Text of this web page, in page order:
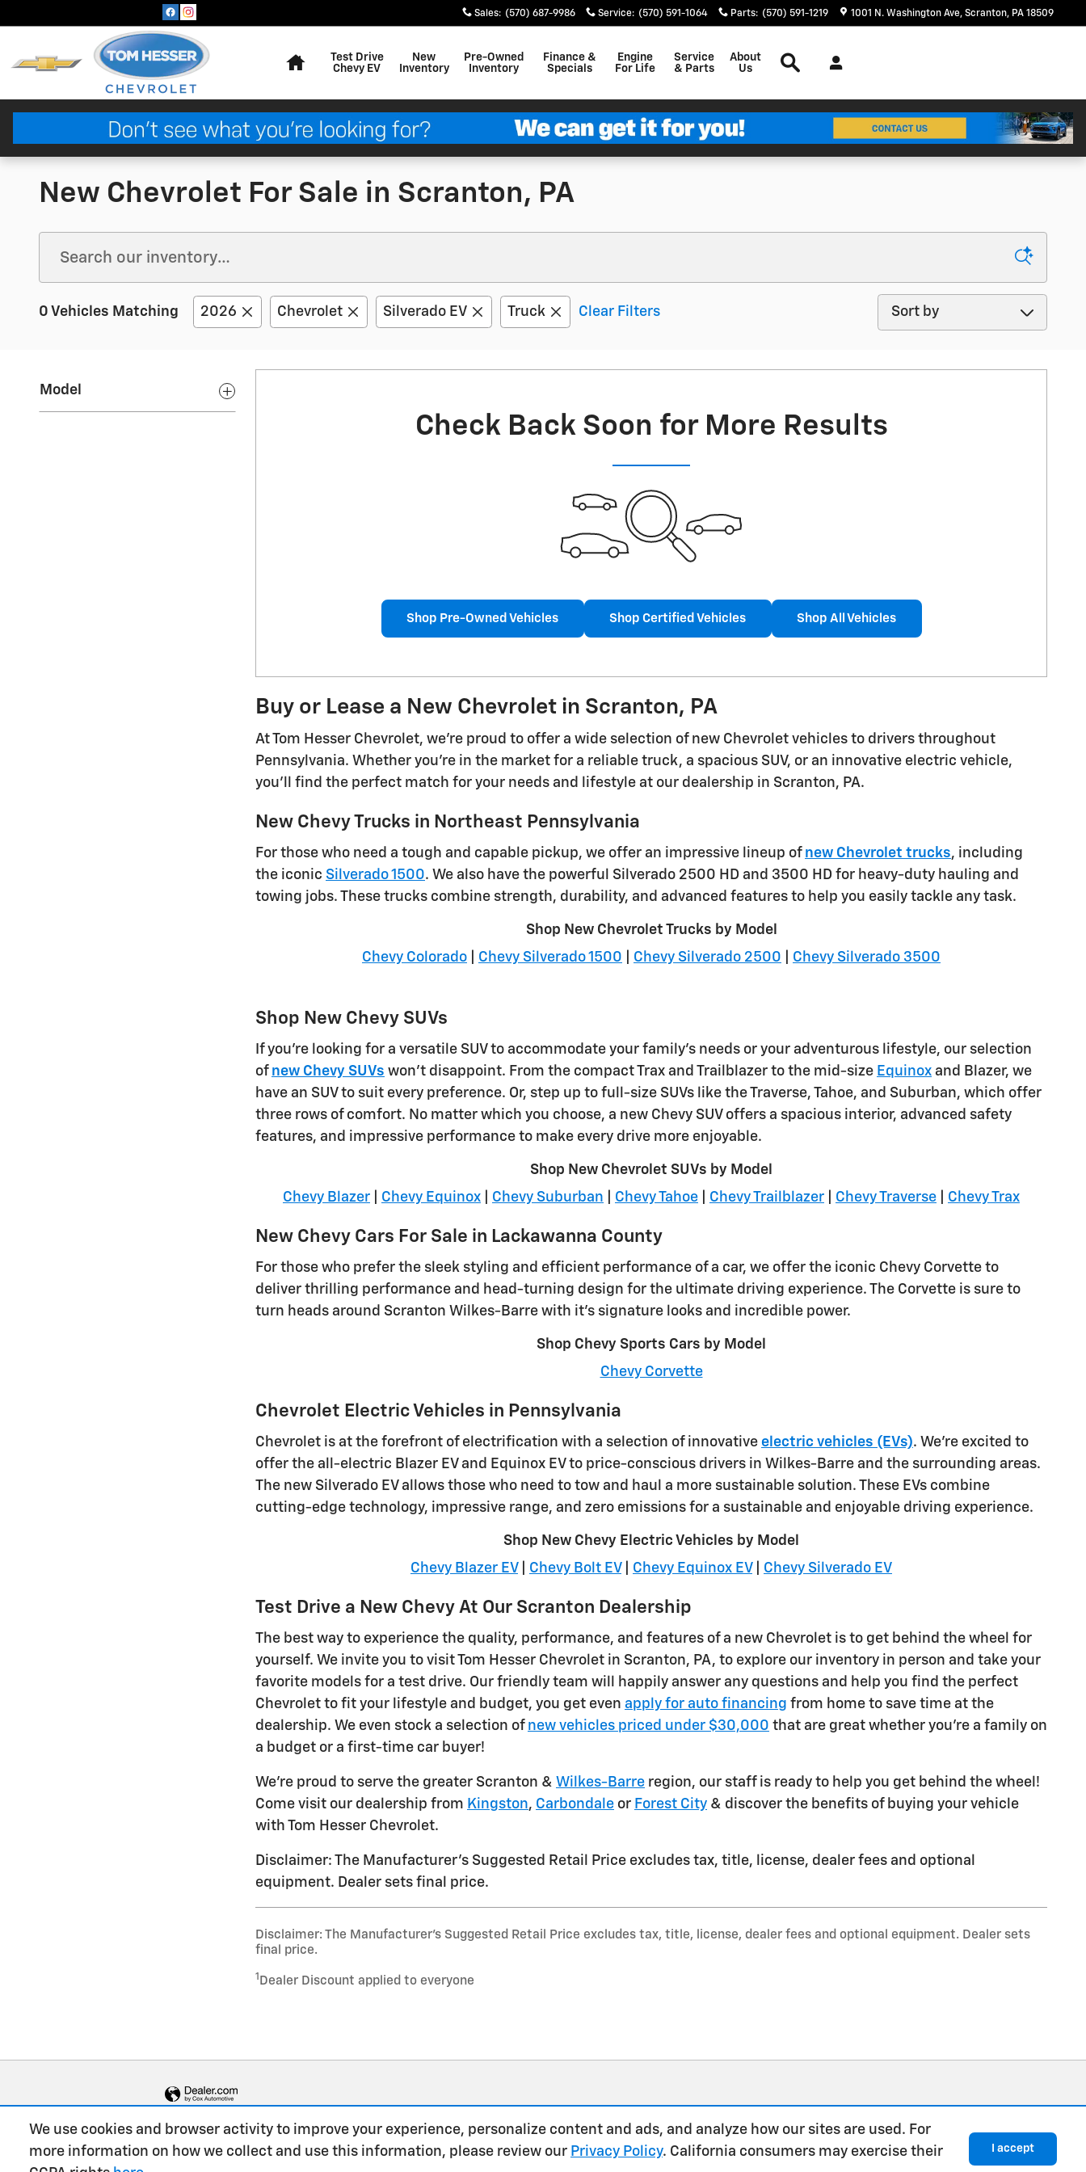
We use cookies and browser activity to improve your experience, personalize content and ads, and analyze how our sites are used. For
more information on how we collect and use this information, please review our Privacy Policy. California consumers may exercise their
I accept
Sales: (570) 687-9986 Service: (570) 591-1064 Parts: (570) 591-1219 1001 N. Washington Ave Scranton, PA 18509
Test Drive
Chevy EV
New
Inventory
Pre-Owned
Inventory
Finance &
Specials
Engine
For Life
Service
& Parts
About
Us
New Chevrolet For Sale in Scranton, PA
0 Vehicles Matching 2026 Chevrolet Silverado EV Truck Clear Filters
Sort by
Model
Check Back Soon for More Results
Shop Pre-Owned Vehicles Shop Certified Vehicles Shop All Vehicles
Buy or Lease a New Chevrolet in Scranton, PA
At Tom Hesser Chevrolet, we're proud to offer a wide selection of new Chevrolet vehicles to drivers throughout
Pennsylvania. Whether you're in the market for a reliable truck, a spacious SUV, or an innovative electric vehicle,
you'll find the perfect match for your needs and lifestyle at our dealership in Scranton, PA.
New Chevy Trucks in Northeast Pennsylvania
For those who need a tough and capable pickup, we offer an impressive lineup of new Chevrolet trucks, including
the iconic Silverado 1500. We also have the powerful Silverado 2500 HD and 3500 HD for heavy-duty hauling and
towing jobs. These trucks combine strength, durability, and advanced features to help you easily tackle any task.
Shop New Chevrolet Trucks by Model
Chevy Colorado
Chevy Silverado 1500 Chevy Silverado 2500 Chevy Silverado 3500
Shop New Chevy SUVs
If you're looking for a versatile SUV to accommodate your family's needs or your adventurous lifestyle, our selection
of new Chevy SUVs won't disappoint. From the compact Trax and Trailblazer to the mid-size Equinox and Blazer, we
have an SUV to suit every preference. Or, step up to full-size SUVs like the Traverse, Tahoe, and Suburban, which offer
three rows of comfort. No matter which you choose, a new Chevy SUV offers a spacious interior, advanced safety
features, and impressive performance to make every drive more enjoyable.
Shop New Chevrolet SUVs by Model
Chevy Blazer
Chevy Equinox Chevy Suburban Chevy Tahoe Chevy Trailblazer Chevy Traverse Chevy Trax
New Chevy Cars For Sale in Lackawanna County
For those who prefer the sleek styling and efficient performance of a car, we offer the iconic Chevy Corvette to
deliver thrilling performance and head-turning design for the ultimate driving experience. The Corvette is sure to
turn heads around Scranton Wilkes-Barre with it's signature looks and incredible power.
Shop Chevy Sports Cars by Model
Chevy Corvette
Chevrolet Electric Vehicles in Pennsylvania
Chevrolet is at the forefront of electrification with a selection of innovative electric vehicles (EVs). We're excited to
offer the all-electric Blazer EV and Equinox EV to price-conscious drivers in Wilkes-Barre and the surrounding areas.
The new Silverado EV allows those who need to tow and haul a more sustainable solution. These EVs combine
cutting-edge technology, impressive range, and zero emissions for a sustainable and enjoyable driving experience.
Shop New Chevy Electric Vehicles by Model
Chevy Blazer EV| Chevy Bolt EV| Chevy Equinox EV| Chevy Silverado EV
Test Drive a New Chevy At Our Scranton Dealership
The best way to experience the quality, performance, and features of a new Chevrolet is to get behind the wheel for
yourself. We invite you to visit Tom Hesser Chevrolet in Scranton, PA, to explore our inventory in person and take your
favorite models for a test drive. Our friendly team will happily answer any questions and help you find the perfect
Chevrolet to fit your lifestyle and budget, you get even apply for auto financing from home to save time at the
dealership. We even stock a selection of new vehicles priced under $30,000 that are great whether you're a family on
a budget or a first-time car buyer!
We're proud to serve the greater Scranton & Wilkes-Barre region, our staff is ready to help you get behind the wheel!
Come visit our dealership from Kingston, Carbondale or Forest City & discover the benefits of buying your vehicle
with Tom Hesser Chevrolet.
Disclaimer: The Manufacturer's Suggested Retail Price excludes tax, title, license, dealer fees and optional
equipment. Dealer sets final price.
Disclaimer: The Manufacturer’s Suggested Retail Price excludes tax, title, license, dealer fees and optional equipment. Dealer sets
final price.
1 Dealer Discount applied to everyone